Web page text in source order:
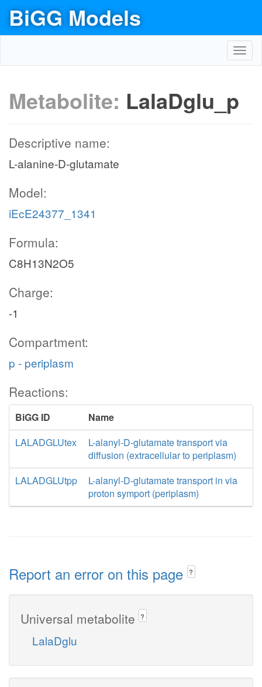
BiGG Models
Metabolite: LalaDglu_p
Descriptive name:
L-alanine-D-glutamate
Model:
iEcE24377_1341
Formula:
C8H13N2O5
Charge:
-1
Compartment:
p - periplasm
Reactions:
BiGG ID
Name
LALADGLUtex
L-alanyl-D-glutamate transport via
diffusion (extracellular to periplasm)
LALADGLUtpp
L-alanyl-D-glutamate transport in via
proton symport (periplasm)
Report an error on this page ?
Universal metabolite ?
LalaDglu